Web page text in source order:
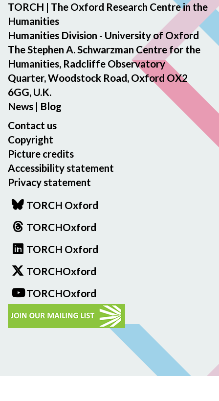
TORCH | The Oxford Research Centre in the
Humanities
Humanities Division - University of Oxford
The Stephen A. Schwarzman Centre for the
Humanities, Radcliffe Observatory
Quarter, Woodstock Road, Oxford OX2
6GG, U.K.
News | Blog
Contact us
Copyright
Picture credits
Accessibility statement
Privacy statement
TORCH Oxford
TORCHOxford
TORCH Oxford
TORCHOxford
TORCHOxford